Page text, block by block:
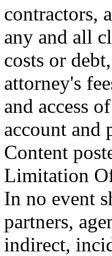
contractors,
any and all
costs or
attorney's
and access
account and
Content
Limitation
In no event
partners,
indirect,